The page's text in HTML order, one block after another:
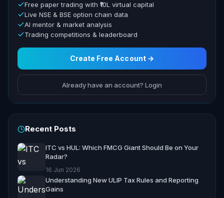
Free paper trading with ₹10L virtual capital
Live NSE & BSE option chain data
AI mentor & market analysis
Trading competitions & leaderboard
Create Free Account →
Already have an account? Login
Recent Posts
ITC vs HUL: Which FMCG Giant Should Be on Your
Radar?
16 Jun 2026
Understanding New ULIP Tax Rules and Reporting
Gains